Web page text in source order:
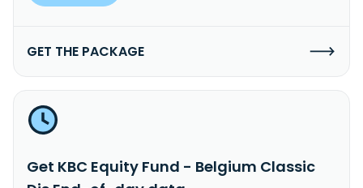
GET THE PACKAGE
Get KBC Equity Fund - Belgium Classic